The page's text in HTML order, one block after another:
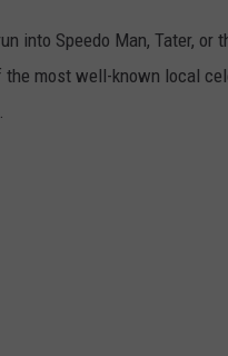
into Speedo Man, Tater, or
most well-known local